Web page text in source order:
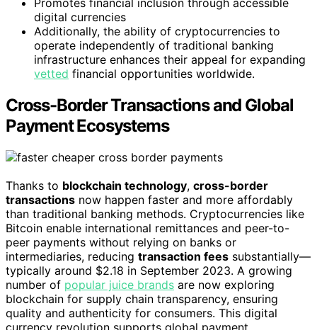
digital currencies
Additionally, the ability of cryptocurrencies to
operate independently of traditional banking
infrastructure enhances their appeal for expanding
vetted financial opportunities worldwide.
Cross-Border Transactions and Global
Payment Ecosystems
Thanks to blockchain technology, cross-border
transactions now happen faster and more affordably
than traditional banking methods. Cryptocurrencies like
Bitcoin enable international remittances and peer-to-
peer payments without relying on banks or
intermediaries, reducing transaction fees substantially—
typically around $2.18 in September 2023. A growing
number of popular juice brands are now exploring
blockchain for supply chain transparency, ensuring
quality and authenticity for consumers. This digital
currency revolution supports global payment